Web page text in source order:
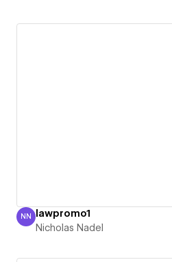
Nicholas Nadel
NN lawpromo1
Nicholas Nadel